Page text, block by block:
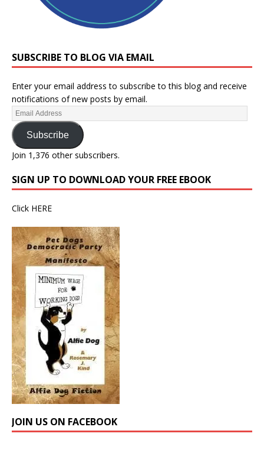
SUBSCRIBE TO BLOG VIA EMAIL
Enter your email address to subscribe to this blog and receive
notifications of new posts by email.
Subscribe
Join 1,376 other subscribers.
SIGN UP TO DOWNLOAD YOUR FREE EBOOK
Click HERE
JOIN US ON FACEBOOK